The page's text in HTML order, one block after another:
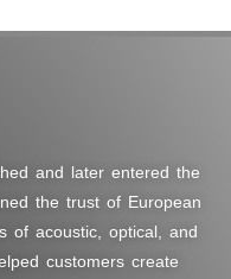
and later entered the
the trust of European
of acoustic, optical, and
customers create